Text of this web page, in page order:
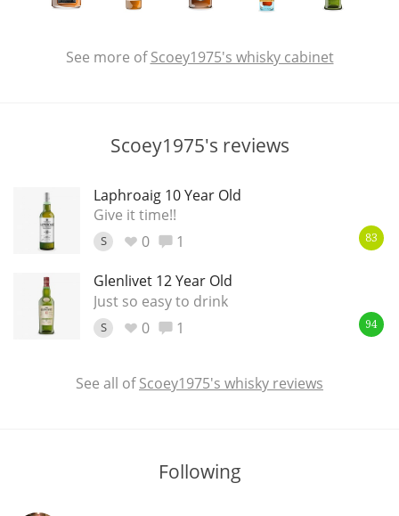
See more ofScoey1975's whisky cabinet
Scoey1975's reviews
Laphroaig 10 Year Old
Give it time!!
S 0 1 83
Glenlivet 12 Year Old
Just so easy to drink
S 0 1 94
See all ofScoey1975's whisky reviews
Following
Lagavulin
S Springbank
So, what are you drinking now?
Announcement about the future of
Happy Birthday!!